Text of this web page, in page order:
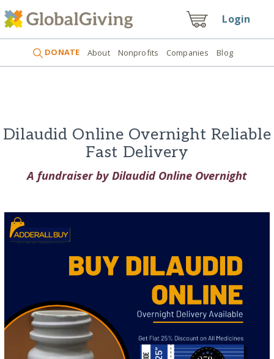
Login
DONATE About Nonprofits Companies Blog
Dilaudid Online Overnight Reliable
Fast Delivery
A fundraiser by Dilaudid Online Overnight